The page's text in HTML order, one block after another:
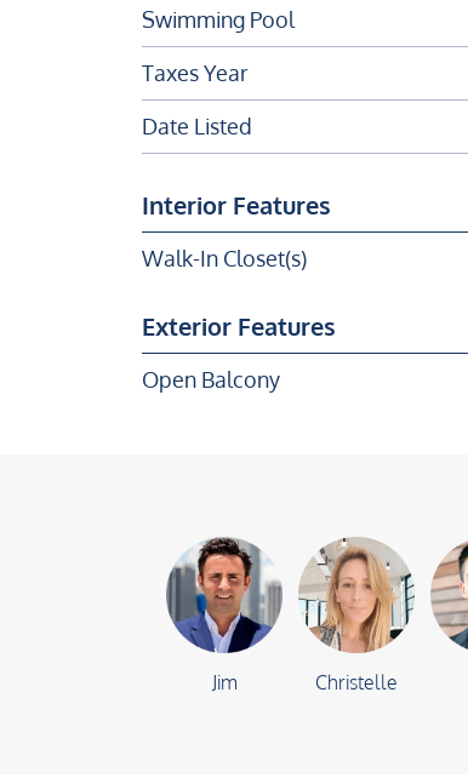
Swimming Pool
Taxes Year
Date Listed
Interior Features
Walk-In Closet(s)
Exterior Features
Open Balcony
Jim Christelle